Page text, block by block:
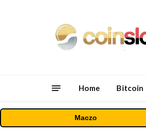
Home Bitcoin
Maczo